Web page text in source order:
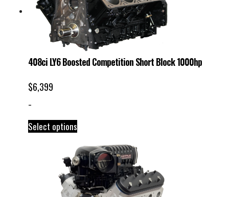
408ci LY6 Boosted Competition Short Block 1000hp
$6,399
-
Select options